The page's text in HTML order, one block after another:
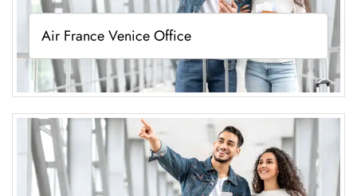
Air France Venice Office